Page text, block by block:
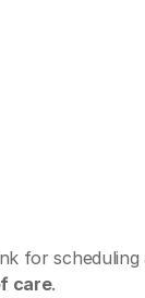
for scheduling
care.